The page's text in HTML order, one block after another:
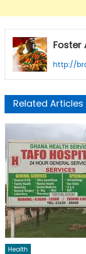
Foster
http://
Related Articles
Health